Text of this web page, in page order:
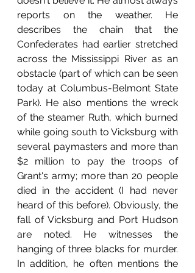
reports on the weather. He
describes the chain that the
Confederates had earlier stretched
across the Mississippi River as an
obstacle (part of which can be seen
today at Columbus-Belmont State
Park). He also mentions the wreck
of the steamer Ruth, which burned
while going south to Vicksburg with
several paymasters and more than
$2 million to pay the troops of
Grant's army; more than 20 people
died in the accident (I had never
heard of this before). Obviously, the
fall of Vicksburg and Port Hudson
are noted. He witnesses the
hanging of three blacks for murder.
In addition, he often mentions the